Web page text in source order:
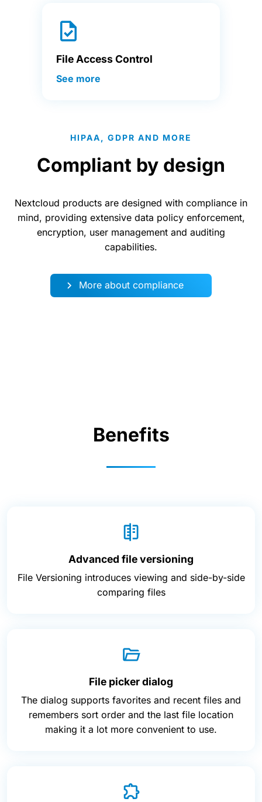
File Access Control
See more
HIPAA, GDPR AND MORE
Compliant by design
Nextcloud products are designed with compliance in
mind, providing extensive data policy enforcement,
encryption, user management and auditing
capabilities.
More about compliance
Benefits
Advanced file versioning
File Versioning introduces viewing and side-by-side
comparing files
File picker dialog
The dialog supports favorites and recent files and
remembers sort order and the last file location
making it a lot more convenient to use.